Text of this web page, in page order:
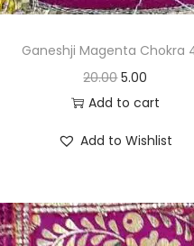
Ganeshji Magenta Chokra
20.00O
r
n
a
5.00
u
n
t
Add to cart
Add to Wishlist